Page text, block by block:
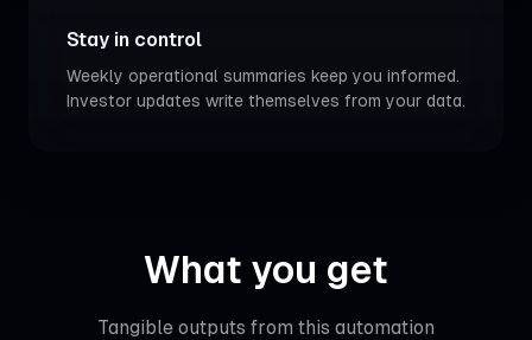
Stay in control
Weekly operational summaries keep you informed.
Investor updates write themselves from your data.
What you get
Tangible outputs from this automation